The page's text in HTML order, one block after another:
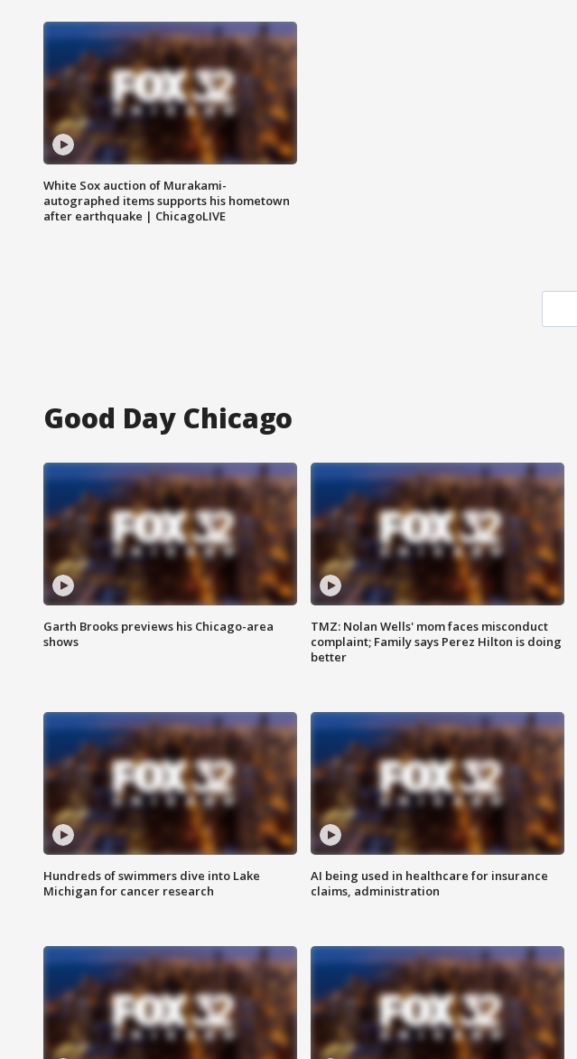
White Sox auction of Murakami-
autographed items supports his hometown
after earthquake | ChicagoLIVE
Good Day Chicago
Garth Brooks previews his Chicago-area
shows
TMZ: Nolan Wells' mom faces misconduct
complaint; Family says Perez Hilton is doing
better
Hundreds of swimmers dive into Lake
Michigan for cancer research
AI being used in healthcare for insurance
claims, administration